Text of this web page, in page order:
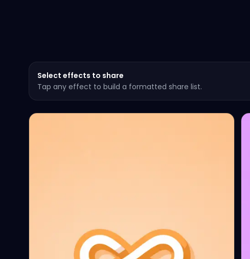
Select effects to share
Tap any effect to build a formatted share list.